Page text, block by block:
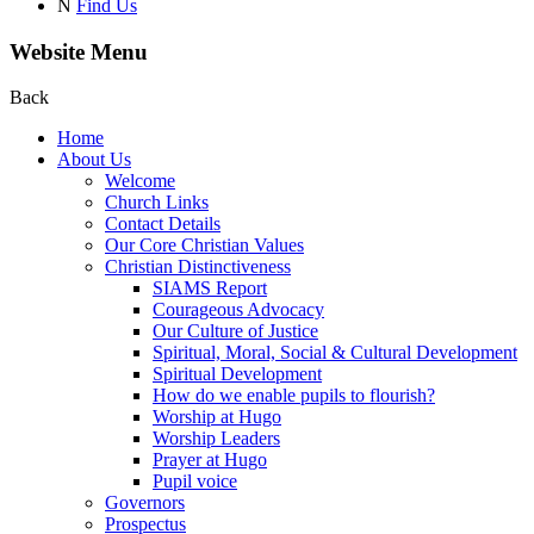
N Find Us
Website Menu
Back
Home
About Us
Welcome
Church Links
Contact Details
Our Core Christian Values
Christian Distinctiveness
SIAMS Report
Courageous Advocacy
Our Culture of Justice
Spiritual, Moral, Social & Cultural Development
Spiritual Development
How do we enable pupils to flourish?
Worship at Hugo
Worship Leaders
Prayer at Hugo
Pupil voice
Governors
Prospectus